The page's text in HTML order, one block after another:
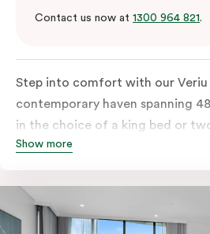
Contact us now at 1300 964 821.
Step into comfort with our Veriu
contemporary haven spanning
in the choice of a king bed or
thoughtfully designed accessible
open-plan kitchen, complete
dish drawer, hot plates,
Show more